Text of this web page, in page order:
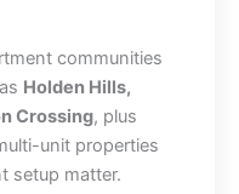
communities
Holden Hills,
Crossing, plus
unit properties
setup matter.